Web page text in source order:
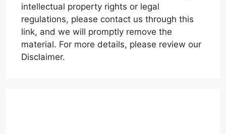
intellectual property rights or legal
regulations, please contact us through this
link, and we will promptly remove the
material. For more details, please review our
Disclaimer.